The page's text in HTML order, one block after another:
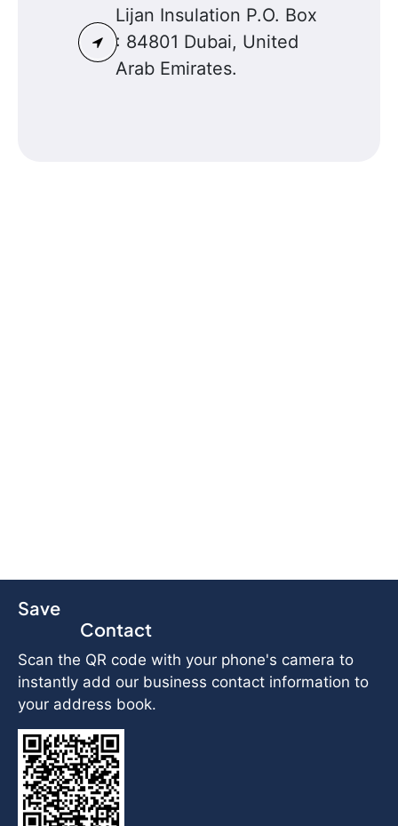
Lijan Insulation P.O. Box
: 84801 Dubai, United
Arab Emirates.
Save
Contact
Scan the QR code with your phone's camera to
instantly add our business contact information to
your address book.